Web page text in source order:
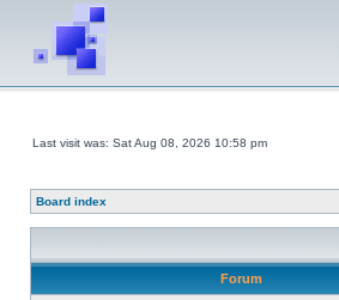
Last visit was: Sat Aug 08, 2026 10:58 pm
Board index
Forum